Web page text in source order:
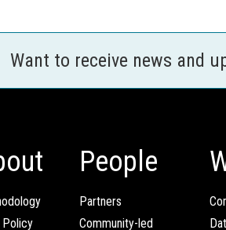
Want to receive news and
Policy
People
Partners
Community-led